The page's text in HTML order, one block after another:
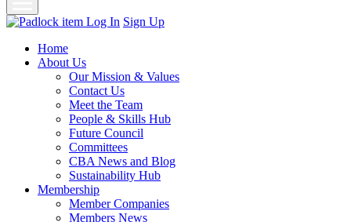
Log In Sign Up
Home
About Us
Our Mission & Values
Contact Us
Meet the Team
People & Skills Hub
Future Council
Committees
CBA News and Blog
Sustainability Hub
Membership
Member Companies
Members News